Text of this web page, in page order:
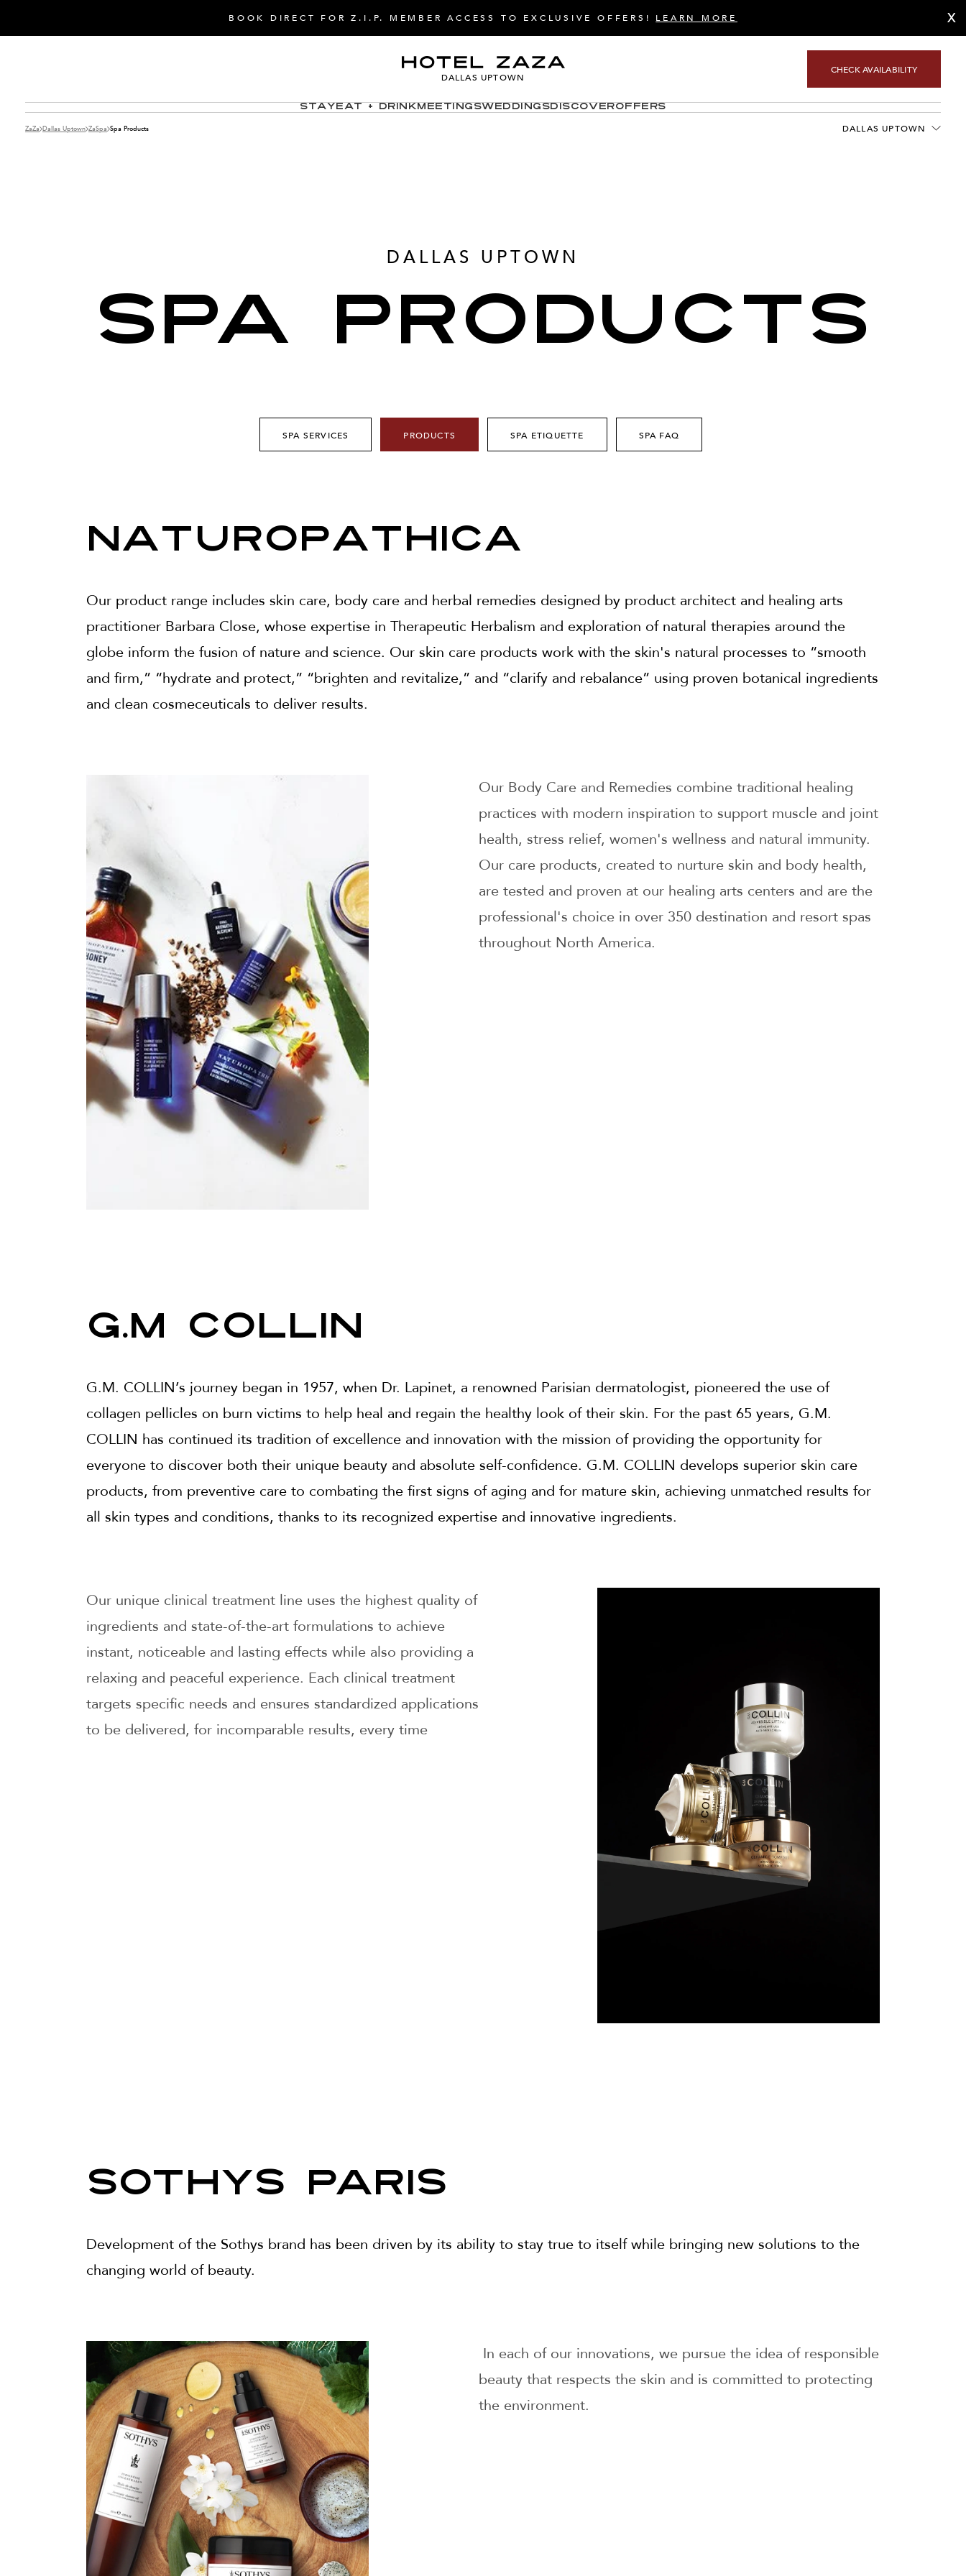
X
BOOK DIRECT FOR Z.I.P. MEMBER ACCESS TO EXCLUSIVE OFFERS! LEARN MORE
DALLAS UPTOWN
Stay Eat + Drink MeetingsWeddingsDiscoverOffers
CHECK AVAILABILITY
ZaZa Dallas Uptown ZaSpa Spa Products DALLAS UPTOWN
DALLAS UPTOWN
SPA PRODUCTS
SPA SERVICES PRODUCTS SPA ETIQUETTE SPA FAQ
Naturopathica
Our product range includes skin care, body care and herbal remedies designed by product architect and healing arts
practitioner Barbara Close, whose expertise in Therapeutic Herbalism and exploration of natural therapies around the
globe inform the fusion of nature and science. Our skin care products work with the skin's natural processes to “smooth
and firm,” “hydrate and protect,” “brighten and revitalize,” and “clarify and rebalance” using proven botanical ingredients
and clean cosmeceuticals to deliver results.
Our Body Care and Remedies combine traditional healing
practices with modern inspiration to support muscle and joint
health, stress relief, women's wellness and natural immunity.
Our care products, created to nurture skin and body health,
are tested and proven at our healing arts centers and are the
professional's choice in over 350 destination and resort spas
throughout North America.
G.M Collin
G.M. COLLIN’s journey began in 1957, when Dr. Lapinet, a renowned Parisian dermatologist, pioneered the use of
collagen pellicles on burn victims to help heal and regain the healthy look of their skin. For the past 65 years, G.M.
COLLIN has continued its tradition of excellence and innovation with the mission of providing the opportunity for
everyone to discover both their unique beauty and absolute self-confidence. G.M. COLLIN develops superior skin care
products, from preventive care to combating the first signs of aging and for mature skin, achieving unmatched results for
all skin types and conditions, thanks to its recognized expertise and innovative ingredients.
Our unique clinical treatment line uses the highest quality of
ingredients and state-of-the-art formulations to achieve
instant, noticeable and lasting effects while also providing a
relaxing and peaceful experience. Each clinical treatment
targets specific needs and ensures standardized applications
to be delivered, for incomparable results, every time
SOTHYS PARIS
Development of the Sothys brand has been driven by its ability to stay true to itself while bringing new solutions to the
changing world of beauty.
In each of our innovations, we pursue the idea of responsible
beauty that respects the skin and is committed to protecting
the environment.